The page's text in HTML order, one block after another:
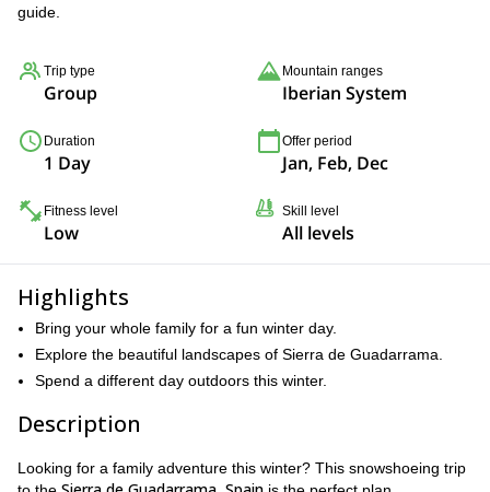
guide.
Trip type
Group
Mountain ranges
Iberian System
Duration
1 Day
Offer period
Jan, Feb, Dec
Fitness level
Low
Skill level
All levels
Highlights
Bring your whole family for a fun winter day.
Explore the beautiful landscapes of Sierra de Guadarrama.
Spend a different day outdoors this winter.
Description
Looking for a family adventure this winter? This snowshoeing trip